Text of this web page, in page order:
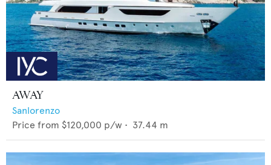
AWAY
Sanlorenzo
Price from $120,000 p/w • 37.44 m